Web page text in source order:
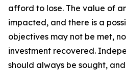
afford to lose. The value of
impacted, and there is a
objectives may not be met,
investment recovered.
should always be sought,